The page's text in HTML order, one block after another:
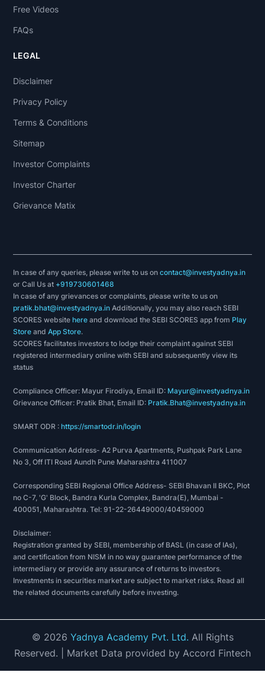
Free Videos
FAQs
LEGAL
Disclaimer
Privacy Policy
Terms & Conditions
Sitemap
Investor Complaints
Investor Charter
Grievance Matix
In case of any queries, please write to us oncontact@investyadnya.in
or Call Us at +919730601468
In case of any grievances or complaints, please write to us on
pratik.bhat@investyadnya.in Additionally, you may also reach SEBI
SCORES websitehere and download the SEBI SCORES app from Play
Store andApp Store.
SCORES facilitates investors to lodge their complaint against SEBI
registered intermediary online with SEBI and subsequently view its
status
Compliance Officer: Mayur Firodiya, Email ID: Mayur@investyadnya.in
Grievance Officer: Pratik Bhat, Email ID: Pratik.Bhat@investyadnya.in
SMART ODR :https://smartodr.in/login
Communication Address- A2 Purva Apartments, Pushpak Park Lane
No 3, Off ITI Road Aundh Pune Maharashtra 411007
Corresponding SEBI Regional Office Address- SEBI Bhavan II BKC, Plot
no C-7, 'G' Block, Bandra Kurla Complex, Bandra(E), Mumbai -
400051, Maharashtra. Tel: 91-22-26449000/40459000
Disclaimer:
Registration granted by SEBI, membership of BASL (in case of IAs),
and certification from NISM in no way guarantee performance of the
intermediary or provide any assurance of returns to investors.
Investments in securities market are subject to market risks. Read all
the related documents carefully before investing.
© 2026 Yadnya Academy Pvt. Ltd. All Rights
Reserved. | Market Data provided by Accord Fintech